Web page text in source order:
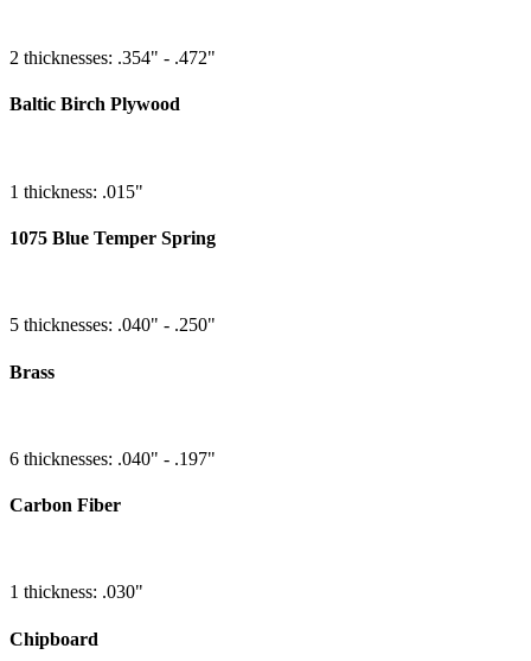
2 thicknesses: .354" - .472"
Baltic Birch Plywood
1 thickness: .015"
1075 Blue Temper Spring
5 thicknesses: .040" - .250"
Brass
6 thicknesses: .040" - .197"
Carbon Fiber
1 thickness: .030"
Chipboard